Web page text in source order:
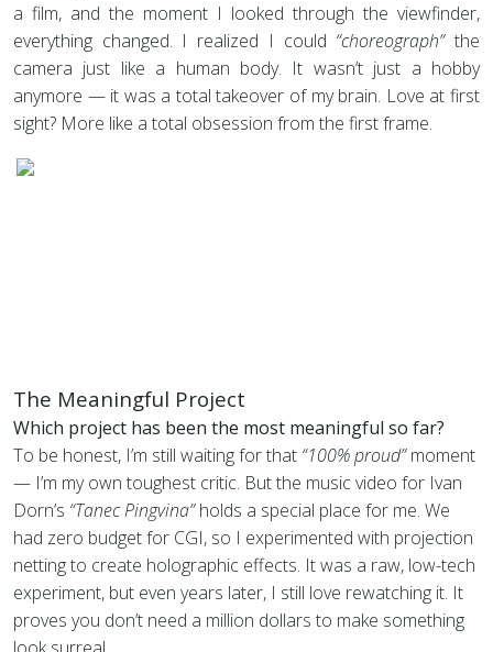
a film, and the moment I looked through the viewfinder,
everything changed. I realized I could “choreograph”the
camera just like a human body. It wasn’t just a hobby
anymore — it was a total takeover of my brain. Love at first
sight? More like a total obsession from the first frame.
The Meaningful Project
Which project has been the most meaningful so far?
To be honest, I’m still waiting for that “100% proud”moment
— I’m my own toughest critic. But the music video for Ivan
Dorn’s “Tanec Pingvina”holds a special place for me. We
had zero budget for CGI, so I experimented with projection
netting to create holographic effects. It was a raw, low-tech
experiment, but even years later, I still love rewatching it. It
proves you don’t need a million dollars to make something